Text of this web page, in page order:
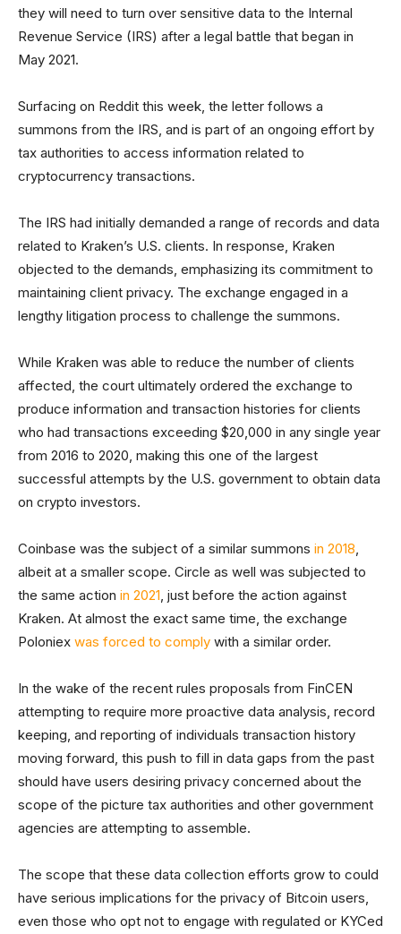
they will need to turn over sensitive data to the Internal
Revenue Service (IRS) after a legal battle that began in
May 2021.
Surfacing on Reddit this week, the letter follows a
summons from the IRS, and is part of an ongoing effort by
tax authorities to access information related to
cryptocurrency transactions.
The IRS had initially demanded a range of records and data
related to Kraken’s U.S. clients. In response, Kraken
objected to the demands, emphasizing its commitment to
maintaining client privacy. The exchange engaged in a
lengthy litigation process to challenge the summons.
While Kraken was able to reduce the number of clients
affected, the court ultimately ordered the exchange to
produce information and transaction histories for clients
who had transactions exceeding $20,000 in any single year
from 2016 to 2020, making this one of the largest
successful attempts by the U.S. government to obtain data
on crypto investors.
Coinbase was the subject of a similar summons in 2018,
albeit at a smaller scope. Circle as well was subjected to
the same action in 2021, just before the action against
Kraken. At almost the exact same time, the exchange
Poloniex was forced to comply with a similar order.
In the wake of the recent rules proposals from FinCEN
attempting to require more proactive data analysis, record
keeping, and reporting of individuals transaction history
moving forward, this push to fill in data gaps from the past
should have users desiring privacy concerned about the
scope of the picture tax authorities and other government
agencies are attempting to assemble.
The scope that these data collection efforts grow to could
have serious implications for the privacy of Bitcoin users,
even those who opt not to engage with regulated or KYCed